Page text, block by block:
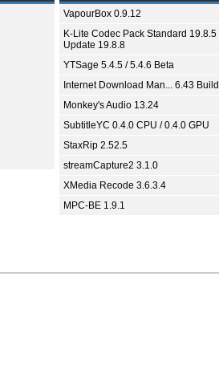
VapourBox 0.9.12
K-Lite Codec Pack Standard 19.8.5
Update 19.8.8
YTSage 5.4.5 / 5.4.6 Beta
Internet Download Man... 6.43
Monkey's Audio 13.24
SubtitleYC 0.4.0 CPU / 0.4.0 GPU
StaxRip 2.52.5
streamCapture2 3.1.0
XMedia Recode 3.6.3.4
MPC-BE 1.9.1